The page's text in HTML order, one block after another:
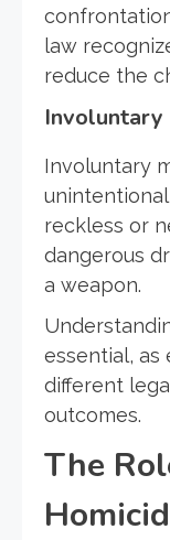
law
reduce the
Involuntary
Involuntary
reckless or
dangerous
a weapon.
essential, as
different
outcomes.
The